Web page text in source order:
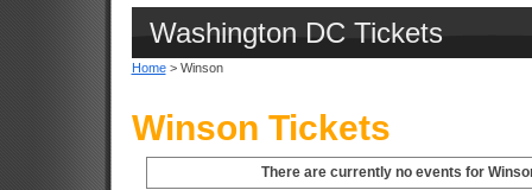
Washington DC Tickets
Home> Winson
Winson Tickets
There are currently no events for